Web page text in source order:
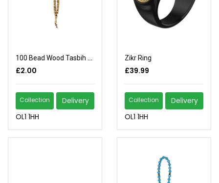
100 Bead Wood Tasbih Light Brown
£2.00
Collection
Delivery
OL1 1HH
Zikr Ring
£39.99
Collection
Delivery
OL1 1HH